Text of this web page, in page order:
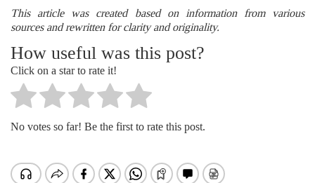
This article was created based on information from various
sources and rewritten for clarity and originality.
How useful was this post?
Click on a star to rate it!
No votes so far! Be the first to rate this post.